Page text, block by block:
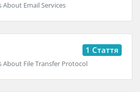
Email Services
1 Стаття
About File Transfer Protocol